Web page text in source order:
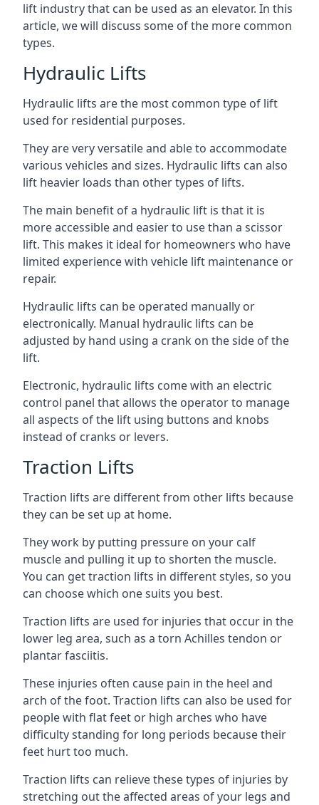
lift industry that can be used as an elevator. In this
article, we will discuss some of the more common
types.
Hydraulic Lifts
Hydraulic lifts are the most common type of lift
used for residential purposes.
They are very versatile and able to accommodate
various vehicles and sizes. Hydraulic lifts can also
lift heavier loads than other types of lifts.
The main benefit of a hydraulic lift is that it is
more accessible and easier to use than a scissor
lift. This makes it ideal for homeowners who have
limited experience with vehicle lift maintenance or
repair.
Hydraulic lifts can be operated manually or
electronically. Manual hydraulic lifts can be
adjusted by hand using a crank on the side of the
lift.
Electronic, hydraulic lifts come with an electric
control panel that allows the operator to manage
all aspects of the lift using buttons and knobs
instead of cranks or levers.
Traction Lifts
Traction lifts are different from other lifts because
they can be set up at home.
They work by putting pressure on your calf
muscle and pulling it up to shorten the muscle.
You can get traction lifts in different styles, so you
can choose which one suits you best.
Traction lifts are used for injuries that occur in the
lower leg area, such as a torn Achilles tendon or
plantar fasciitis.
These injuries often cause pain in the heel and
arch of the foot. Traction lifts can also be used for
people with flat feet or high arches who have
difficulty standing for long periods because their
feet hurt too much.
Traction lifts can relieve these types of injuries by
stretching out the affected areas of your legs and